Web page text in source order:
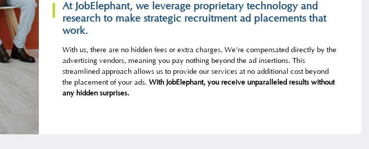
At JobElephant, we leverage proprietary technology and
research to make strategic recruitment ad placements that
work.
With us, there are no hidden fees or extra charges. We’re compensated directly by the
advertising vendors, meaning you pay nothing beyond the ad insertions. This
streamlined approach allows us to provide our services at no additional cost beyond
the placement of your ads. With JobElephant, you receive unparalleled results without
any hidden surprises.